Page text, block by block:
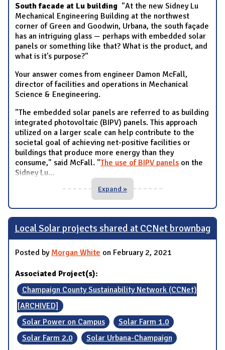
South facade at Lu building "At the new Sidney Lu
Mechanical Engineering Building at the northwest
corner of Green and Goodwin, Urbana, the south façade
has an intriguing glass — perhaps with embedded solar
panels or something like that? What is the product, and
what is it's purpose?"
Your answer comes from engineer Damon McFall,
director of facilities and operations in Mechanical
Science & Enegineering.
"The embedded solar panels are referred to as building
integrated photovoltaic (BIPV) panels. This approach
utilized on a larger scale can help contribute to the
societal goal of achieving net-positive facilities or
buildings that produce more energy than they
consume," said McFall. "The use of BIPV panels on the
Sidney Lu...
Expand »
Local Solar projects shared at CCNet brownbag
Posted by Morgan White on February 2, 2021
Associated Project(s):
Champaign County Sustainability Network (CCNet)
[ARCHIVED]
Solar Power on Campus
Solar Farm 1.0
Solar Farm 2.0
Solar Urbana-Champaign